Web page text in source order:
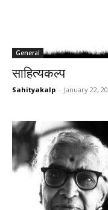
General
साहित्यकल्प
Sahityakalp - January 22,